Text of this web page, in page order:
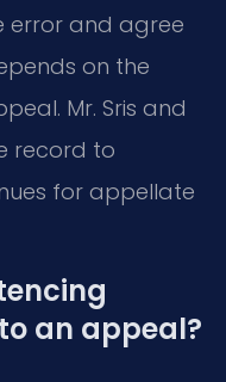
error and agree
on the
Mr. Sris and
record to
for appellate
an appeal?